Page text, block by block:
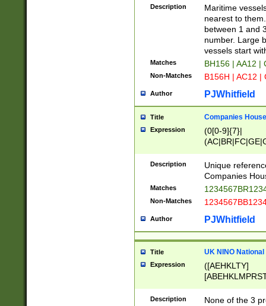
{0,2})|([1-9][0-
Description
Maritime
nearest to
between 1 and
number. Large
vessels start
Matches BH156 | AA12 |
Non-Matches B156H | AC12 |
Author PJWhitfield
Title Companies
Expression
(0[0-9]{7}|
Description
Unique
Companies
Matches
Non-Matches
Author PJWhitfield
Title UK NINO
Expression
([AEHKLTY]
[JS]
Description
None of the 3